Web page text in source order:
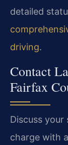
detailed
driving.
Contact
Fairfax
Discuss your
charge with